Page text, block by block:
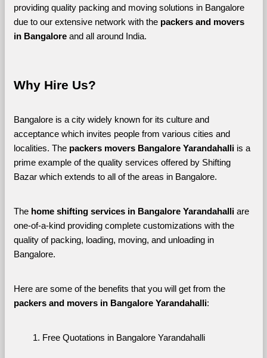
providing quality packing and moving solutions in Bangalore
due to our extensive network with the packers and movers
in Bangalore and all around India.
Why Hire Us?
Bangalore is a city widely known for its culture and
acceptance which invites people from various cities and
localities. The packers movers Bangalore Yarandahalli is a
prime example of the quality services offered by Shifting
Bazar which extends to all of the areas in Bangalore.
The home shifting services in Bangalore Yarandahalli are
one-of-a-kind providing complete customizations with the
quality of packing, loading, moving, and unloading in
Bangalore.
Here are some of the benefits that you will get from the
packers and movers in Bangalore Yarandahalli:
Free Quotations in Bangalore Yarandahalli